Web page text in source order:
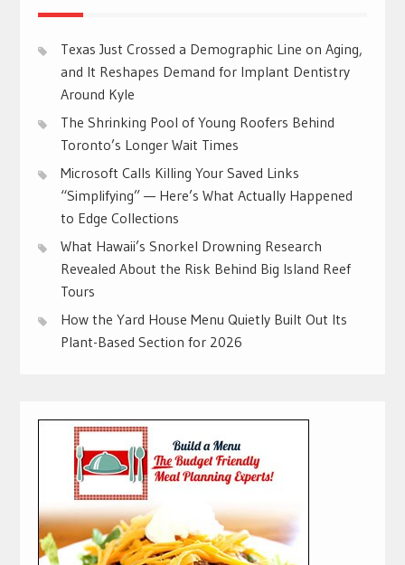
Texas Just Crossed a Demographic Line on Aging,
and It Reshapes Demand for Implant Dentistry
Around Kyle
The Shrinking Pool of Young Roofers Behind
Toronto’s Longer Wait Times
Microsoft Calls Killing Your Saved Links
“Simplifying” — Here’s What Actually Happened
to Edge Collections
What Hawaii’s Snorkel Drowning Research
Revealed About the Risk Behind Big Island Reef
Tours
How the Yard House Menu Quietly Built Out Its
Plant-Based Section for 2026